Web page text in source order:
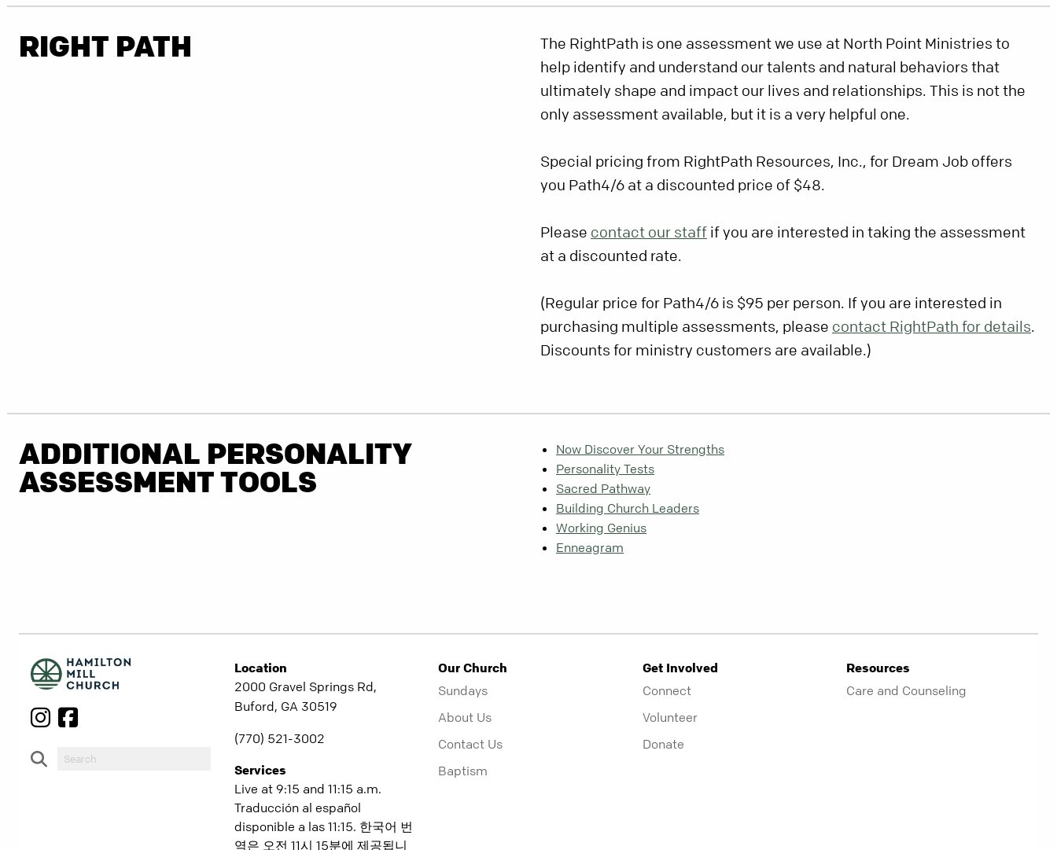
RIGHT PATH
The RightPath is one assessment we use at North Point Ministries to
help identify and understand our talents and natural behaviors that
ultimately shape and impact our lives and relationships. This is not the
only assessment available, but it is a very helpful one.
Special pricing from RightPath Resources, Inc., for Dream Job offers
you Path4/6 at a discounted price of $48.
Please contact our staff if you are interested in taking the assessment
at a discounted rate.
(Regular price for Path4/6 is $95 per person. If you are interested in
purchasing multiple assessments, please contact RightPath for details.
Discounts for ministry customers are available.)
ADDITIONAL PERSONALITY
ASSESSMENT TOOLS
Now Discover Your Strengths
Personality Tests
Sacred Pathway
Building Church Leaders
Working Genius
Enneagram
Location
2000 Gravel Springs Rd,
Buford, GA 30519
(770) 521-3002
Services
Live at 9:15 and 11:15 a.m.
Traducción al español
disponible a las 11:15. 한국어 번
역은 오전 11시 15분에 제공됩니
Our Church
Sundays
About Us
Contact Us
Baptism
Get Involved
Connect
Volunteer
Donate
Resources
Care and Counseling